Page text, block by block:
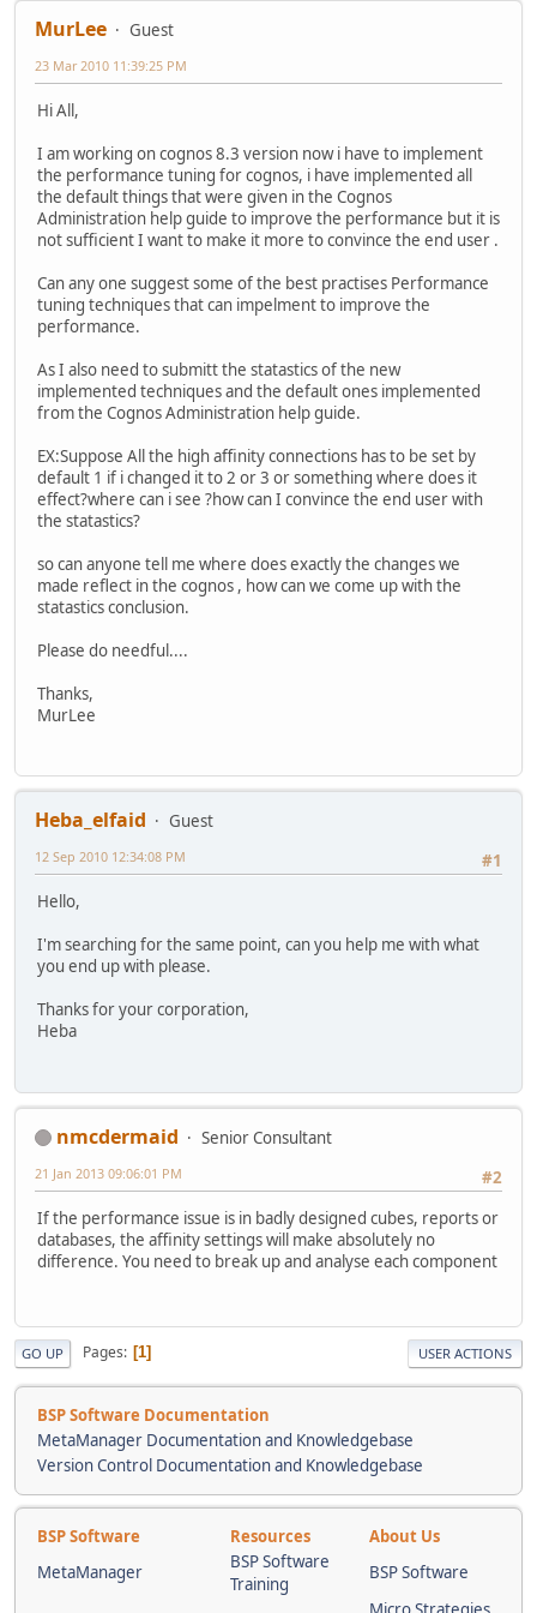
MurLee Guest
23 Mar 2010 11:39:25 PM
Hi All,
I am working on cognos 8.3 version now i have to implement
the performance tuning for cognos, i have implemented all
the default things that were given in the Cognos
Administration help guide to improve the performance but it is
not sufficient I want to make it more to convince the end user .
Can any one suggest some of the best practises Performance
tuning techniques that can impelment to improve the
performance.
As I also need to submitt the statastics of the new
implemented techniques and the default ones implemented
from the Cognos Administration help guide.
EX:Suppose All the high affinity connections has to be set by
default 1 if i changed it to 2 or 3 or something where does it
effect?where can i see ?how can I convince the end user with
the statastics?
so can anyone tell me where does exactly the changes we
made reflect in the cognos , how can we come up with the
statastics conclusion.
Please do needful....
Thanks,
MurLee
Heba_elfaid
Guest
#1
12 Sep 2010 12:34:08 PM
Hello,
I'm searching for the same point, can you help me with what
you end up with please.
Thanks for your corporation,
Heba
nmcdermaid
Senior Consultant
#2
21 Jan 2013 09:06:01 PM
If the performance issue is in badly designed cubes, reports or
databases, the affinity settings will make absolutely no
difference. You need to break up and analyse each component
GO UP Pages 1 USER ACTIONS
BSP Software Documentation
MetaManager Documentation and Knowledgebase
Version Control Documentation and Knowledgebase
BSP Software Resources
About Us
MetaManager
BSP Software
Training
BSP Software